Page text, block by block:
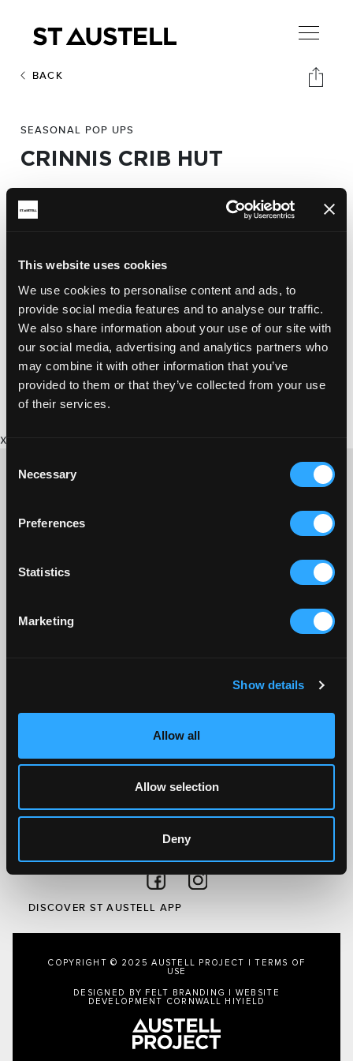
This website uses cookies
We use cookies to personalise content and ads, to
provide social media features and to analyse our traffic.
We also share information about your use of our site with
our social media, advertising and analytics partners who
may combine it with other information that you’ve
provided to them or that they’ve collected from your use
of their services.
Selection
Necessary
Preferences
Statistics
Marketing
Show details
Allow all
Allow selection
Deny
BACK
SEASONAL POP UPS
CRINNIS CRIB HUT
Carlyon Bay,
PL25 3RG
x
CONTACT US ABOUT THIS WEBSITE
listing on this site. Please contact the organisation concerned
directly if you would like to get in touch with anyone listed on
Visit
Local
Austell Project
About Us
Follow on Facebook
Follow on Instagram
DISCOVER ST AUSTELL APP
COPYRIGHT © 2025 AUSTELL PROJECT |TERMS OF
USE
DESIGNED BY FELT BRANDING
WEBSITE
DEVELOPMENT CORNWALL HIYIELD